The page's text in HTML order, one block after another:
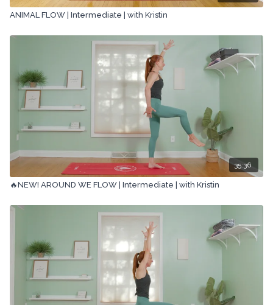
ANIMAL FLOW | Intermediate | with Kristin
35:36
🔥NEW! AROUND WE FLOW | Intermediate | with Kristin